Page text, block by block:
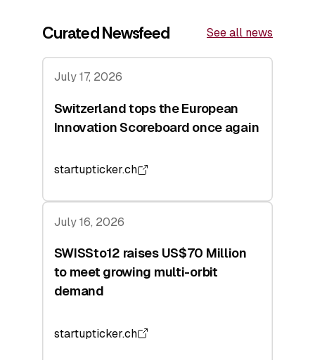
Curated Newsfeed See all news
July 17, 2026
Switzerland tops the European
Innovation Scoreboard once again
startupticker.ch
July 16, 2026
SWISSto12 raises US$70 Million
to meet growing multi-orbit
demand
startupticker.ch